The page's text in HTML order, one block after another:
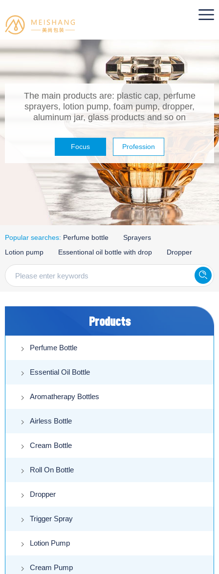
The main products are: plastic cap, perfume
sprayers, lotion pump, foam pump, dropper,
aluminum jar, glass products and so on
Focus Profession
Popular searches: Perfume bottle
Sprayers
Lotion pump
Essentional oil bottle with drop Dropper
Products
Perfume Bottle
Essential Oil Bottle
Aromatherapy Bottles
Airless Bottle
Cream Bottle
Roll On Bottle
Dropper
Trigger Spray
Lotion Pump
Cream Pump